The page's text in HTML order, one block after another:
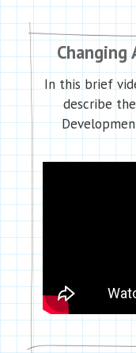
In this brief
describe